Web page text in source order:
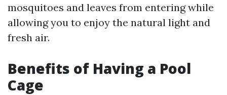
mosquitoes and leaves from entering while
allowing you to enjoy the natural light and
fresh air.
Benefits of Having a Pool
Cage